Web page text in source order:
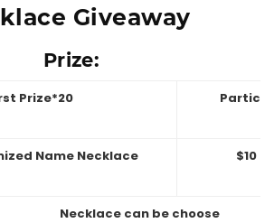
Giveaway
Prize:
Prize*20
Name Necklace $10
Necklace can be choose